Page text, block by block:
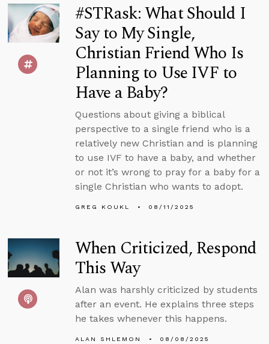
#STRask: What Should I
Say to My Single,
Christian Friend Who Is
Planning to Use IVF to
Have a Baby?
Questions about giving a biblical
perspective to a single friend who is a
relatively new Christian and is planning
to use IVF to have a baby, and whether
or not it’s wrong to pray for a baby for a
single Christian who wants to adopt.
GREG KOUKL 08/11/2025
When Criticized, Respond
This Way
Alan was harshly criticized by students
after an event. He explains three steps
he takes whenever this happens.
ALAN SHLEMON 08/08/2025